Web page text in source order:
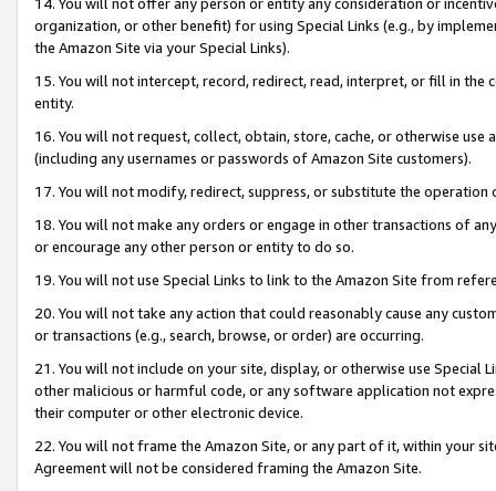
14. You will not offer any person or entity any consideration or
organization, or other benefit) for using Special Links (e.g., by
the Amazon Site via your Special Links).
15. You will not intercept, record, redirect, read, interpret, or fill in
entity.
16. You will not request, collect, obtain, store, cache, or otherwise
(including any usernames or passwords of Amazon Site customers).
17. You will not modify, redirect, suppress, or substitute the
18. You will not make any orders or engage in other transactions of
or encourage any other person or entity to do so.
19. You will not use Special Links to link to the Amazon Site from
20. You will not take any action that could reasonably cause any
or transactions (e.g., search, browse, or order) are occurring.
21. You will not include on your site, display, or otherwise use Special
other malicious or harmful code, or any software application not
their computer or other electronic device.
22. You will not frame the Amazon Site, or any part of it, within your
Agreement will not be considered framing the Amazon Site.